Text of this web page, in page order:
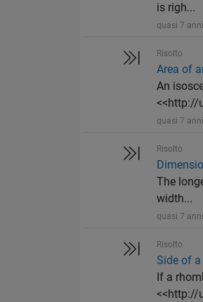
is righ...
quasi 7
Risolto
Area of
An
<<http://
quasi 7
Risolto
The
width...
quasi 7
Risolto
Side of
If a
<<http://